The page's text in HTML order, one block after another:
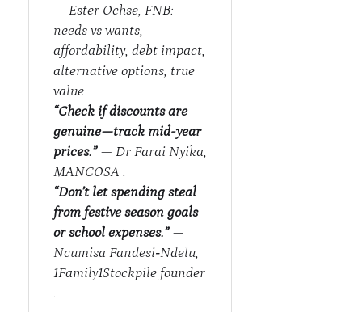
— Ester Ochse, FNB:
needs vs wants,
affordability, debt impact,
alternative options, true
value
“Check if discounts are
genuine—track mid-year
prices.”— Dr Farai Nyika,
MANCOSA .
“Don’t let spending steal
from festive season goals
or school expenses.”—
Ncumisa Fandesi‑Ndelu,
1Family1Stockpile founder
.